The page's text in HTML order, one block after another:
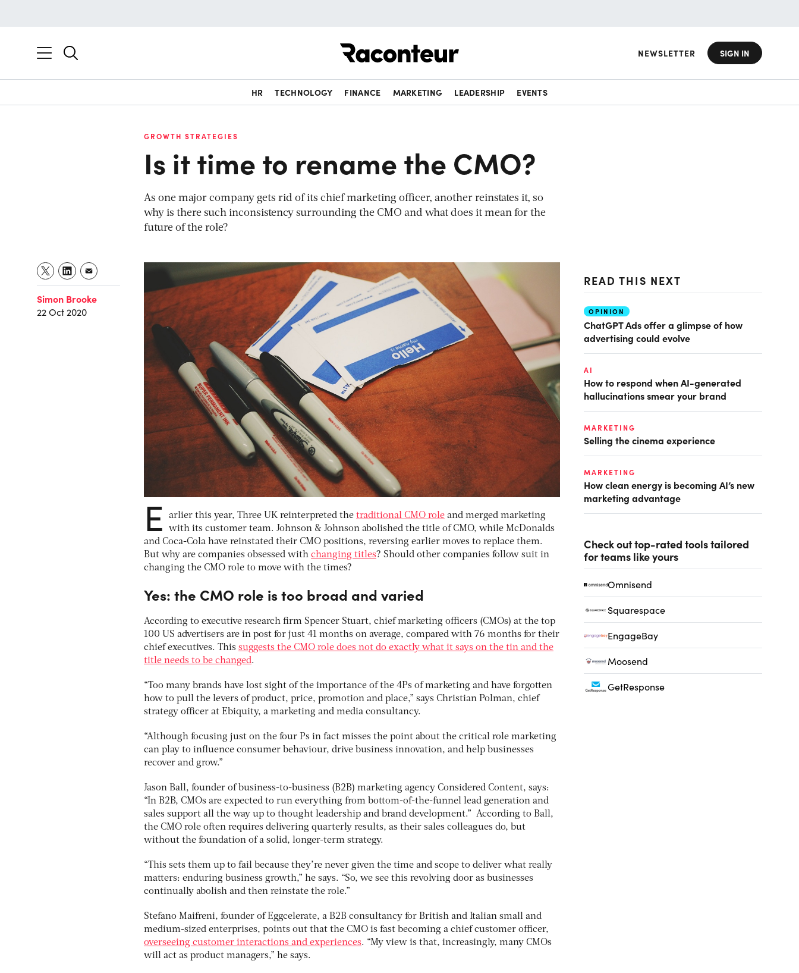
NEWSLETTER SIGN IN
HR TECHNOLOGY FINANCE MARKETING LEADERSHIP EVENTS
GROWTH STRATEGIES
Is it time to rename the CMO?
As one major company gets rid of its chief marketing officer, another reinstates it, so
why is there such inconsistency surrounding the CMO and what does it mean for the
future of the role?
Simon Brooke
22 Oct 2020
E arlier this year, Three UK reinterpreted the traditional CMO role and merged marketing
with its customer team. Johnson & Johnson abolished the title of CMO, while McDonalds
and Coca-Cola have reinstated their CMO positions, reversing earlier moves to replace them.
But why are companies obsessed with changing titles? Should other companies follow suit in
changing the CMO role to move with the times?
Yes: the CMO role is too broad and varied
According to executive research firm Spencer Stuart, chief marketing officers (CMOs) at the top
100 US advertisers are in post for just 41 months on average, compared with 76 months for their
chief executives. This suggests the CMO role does not do exactly what it says on the tin and the
title needs to be changed.
“Too many brands have lost sight of the importance of the 4Ps of marketing and have forgotten
how to pull the levers of product, price, promotion and place,” says Christian Polman, chief
strategy officer at Ebiquity, a marketing and media consultancy.
“Although focusing just on the four Ps in fact misses the point about the critical role marketing
can play to influence consumer behaviour, drive business innovation, and help businesses
recover and grow.”
Jason Ball, founder of business-to-business (B2B) marketing agency Considered Content, says:
“In B2B, CMOs are expected to run everything from bottom-of-the-funnel lead generation and
sales support all the way up to thought leadership and brand development.” According to Ball,
the CMO role often requires delivering quarterly results, as their sales colleagues do, but
without the foundation of a solid, longer-term strategy.
“This sets them up to fail because they’re never given the time and scope to deliver what really
matters: enduring business growth,” he says. “So, we see this revolving door as businesses
continually abolish and then reinstate the role.”
Stefano Maifreni, founder of Eggcelerate, a B2B consultancy for British and Italian small and
medium-sized enterprises, points out that the CMO is fast becoming a chief customer officer,
overseeing customer interactions and experiences. “My view is that, increasingly, many CMOs
will act as product managers,” he says.
READ THIS NEXT
OPINION
ChatGPT Ads offer a glimpse of how
advertising could evolve
AI
How to respond when AI-generated
hallucinations smear your brand
MARKETING
Selling the cinema experience
MARKETING
How clean energy is becoming AI’s new
marketing advantage
Check out top-rated tools tailored
for teams like yours
Omnisend
Squarespace
EngageBay
Moosend
GetResponse